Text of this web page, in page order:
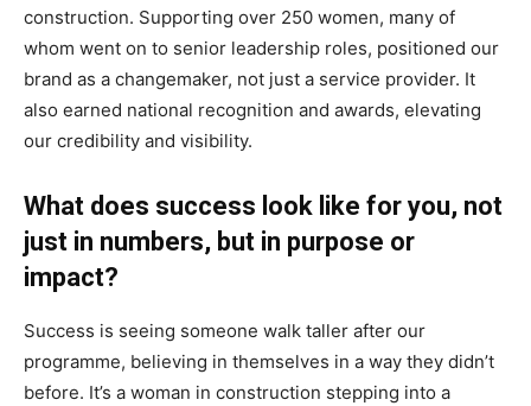
construction. Supporting over 250 women, many of
whom went on to senior leadership roles, positioned our
brand as a changemaker, not just a service provider. It
also earned national recognition and awards, elevating
our credibility and visibility.
What does success look like for you, not
just in numbers, but in purpose or
impact?
Success is seeing someone walk taller after our
programme, believing in themselves in a way they didn’t
before. It’s a woman in construction stepping into a